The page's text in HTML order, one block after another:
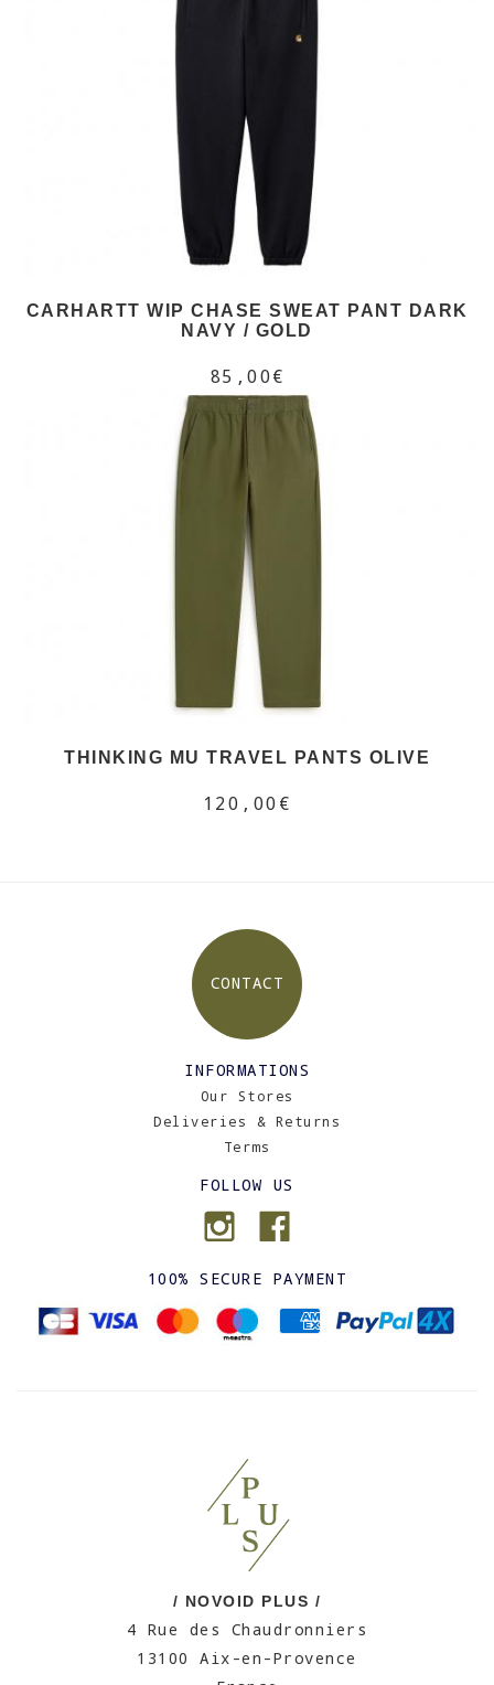
CARHARTT WIP CHASE SWEAT PANT DARK
NAVY / GOLD
85,00€
THINKING MU TRAVEL PANTS OLIVE
120,00€
CONTACT
INFORMATIONS
Our Stores
Deliveries & Returns
Terms
FOLLOW US
100% SECURE PAYMENT
/ NOVOID PLUS /
4 Rue des Chaudronniers
13100 Aix-en-Provence